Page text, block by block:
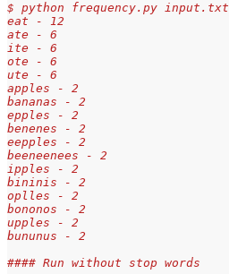
$ python frequency.py input.txt
eat - 12
ate - 6
ite - 6
ote - 6
ute - 6
apples - 2
bananas - 2
epples - 2
benenes - 2
eepples - 2
beeneenees - 2
ipples - 2
bininis - 2
oplles - 2
bononos - 2
upples - 2
bununus - 2
#### Run without stop words